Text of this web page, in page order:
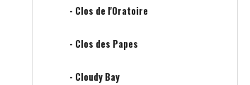
- Clos de l'Oratoire
- Clos des Papes
- Cloudy Bay